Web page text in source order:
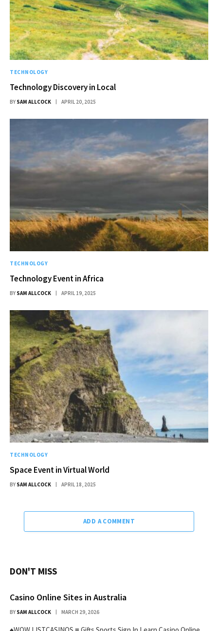
TECHNOLOGY
Technology Discovery in Local
BY SAM ALLCOCK APRIL 20, 2025
TECHNOLOGY
Technology Event in Africa
BY SAM ALLCOCK APRIL 19, 2025
TECHNOLOGY
Space Event in Virtual World
BY SAM ALLCOCK APRIL 18, 2025
ADD A COMMENT
DON'T MISS
Casino Online Sites in Australia
BY SAM ALLCOCK MARCH 29, 2026